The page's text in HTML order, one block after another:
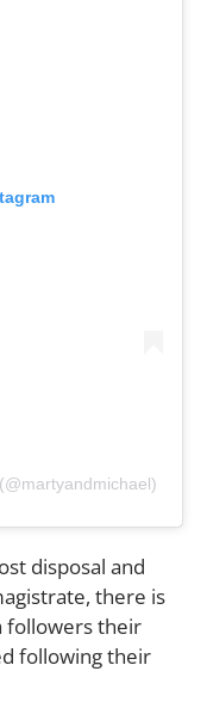
disposal and
there is
followers their
following their